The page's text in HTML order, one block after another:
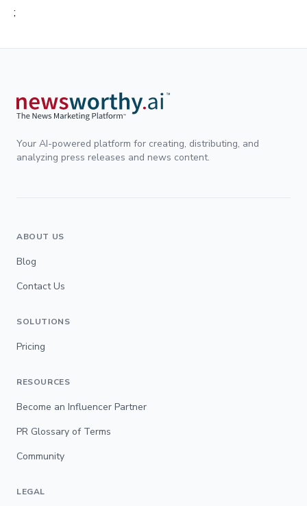
;
Your AI-powered platform for creating, distributing, and
analyzing press releases and news content.
ABOUT US
Blog
Contact Us
SOLUTIONS
Pricing
RESOURCES
Become an Influencer Partner
PR Glossary of Terms
Community
LEGAL